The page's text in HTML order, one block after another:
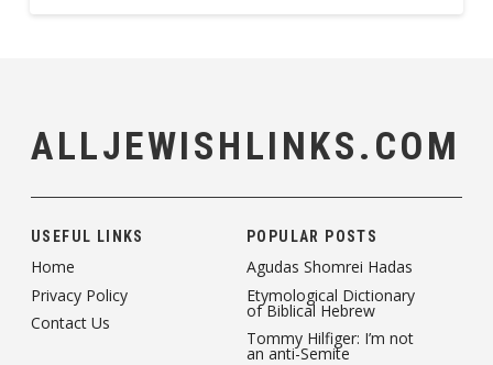
ALLJEWISHLINKS.COM
USEFUL LINKS
Home
Privacy Policy
Contact Us
POPULAR POSTS
Agudas Shomrei Hadas
Etymological Dictionary
of Biblical Hebrew
Tommy Hilfiger: I’m not
an anti-Semite